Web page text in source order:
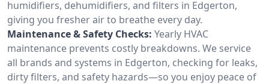
humidifiers, dehumidifiers, and filters in Edgerton,
giving you fresher air to breathe every day.
Maintenance & Safety Checks: Yearly HVAC
maintenance prevents costly breakdowns. We service
all brands and systems in Edgerton, checking for leaks,
dirty filters, and safety hazards—so you enjoy peace of